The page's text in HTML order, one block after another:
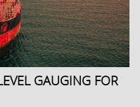
GAUGING FOR